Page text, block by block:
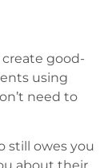
good-
using
need to
still owes you